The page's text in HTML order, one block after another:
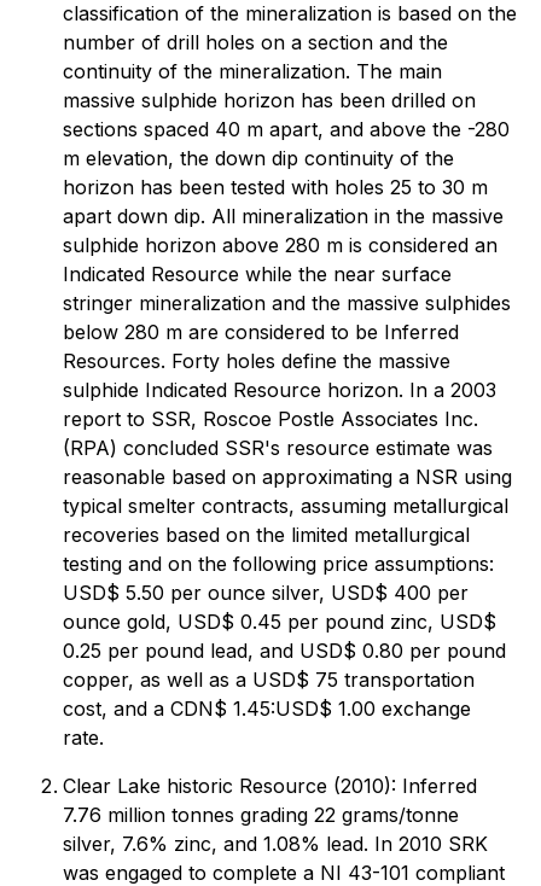
classification of the mineralization is based on the
number of drill holes on a section and the
continuity of the mineralization. The main
massive sulphide horizon has been drilled on
sections spaced 40 m apart, and above the -280
m elevation, the down dip continuity of the
horizon has been tested with holes 25 to 30 m
apart down dip. All mineralization in the massive
sulphide horizon above 280 m is considered an
Indicated Resource while the near surface
stringer mineralization and the massive sulphides
below 280 m are considered to be Inferred
Resources. Forty holes define the massive
sulphide Indicated Resource horizon. In a 2003
report to SSR, Roscoe Postle Associates Inc.
(RPA) concluded SSR's resource estimate was
reasonable based on approximating a NSR using
typical smelter contracts, assuming metallurgical
recoveries based on the limited metallurgical
testing and on the following price assumptions:
USD$ 5.50 per ounce silver, USD$ 400 per
ounce gold, USD$ 0.45 per pound zinc, USD$
0.25 per pound lead, and USD$ 0.80 per pound
copper, as well as a USD$ 75 transportation
cost, and a CDN$ 1.45:USD$ 1.00 exchange
rate.
Clear Lake historic Resource (2010): Inferred
7.76 million tonnes grading 22 grams/tonne
silver, 7.6% zinc, and 1.08% lead. In 2010 SRK
was engaged to complete a NI 43-101 compliant